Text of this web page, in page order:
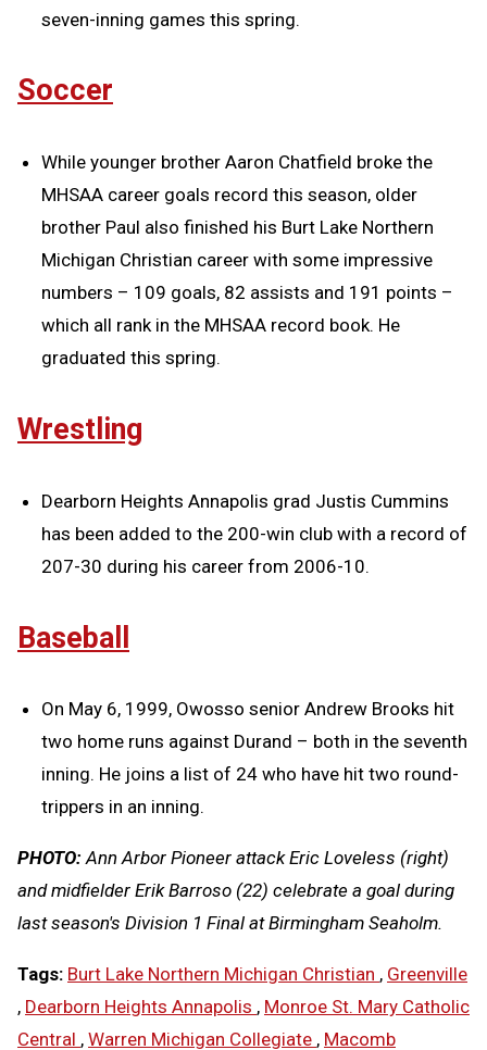
seven-inning games this spring.
Soccer
While younger brother Aaron Chatfield broke the
MHSAA career goals record this season, older
brother Paul also finished his Burt Lake Northern
Michigan Christian career with some impressive
numbers – 109 goals, 82 assists and 191 points –
which all rank in the MHSAA record book. He
graduated this spring.
Wrestling
Dearborn Heights Annapolis grad Justis Cummins
has been added to the 200-win club with a record of
207-30 during his career from 2006-10.
Baseball
On May 6, 1999, Owosso senior Andrew Brooks hit
two home runs against Durand – both in the seventh
inning. He joins a list of 24 who have hit two round-
trippers in an inning.
PHOTO: Ann Arbor Pioneer attack Eric Loveless (right)
and midfielder Erik Barroso (22) celebrate a goal during
last season's Division 1 Final at Birmingham Seaholm.
Tags: Burt Lake Northern Michigan Christian , Greenville
, Dearborn Heights Annapolis , Monroe St. Mary Catholic
Central , Warren Michigan Collegiate , Macomb